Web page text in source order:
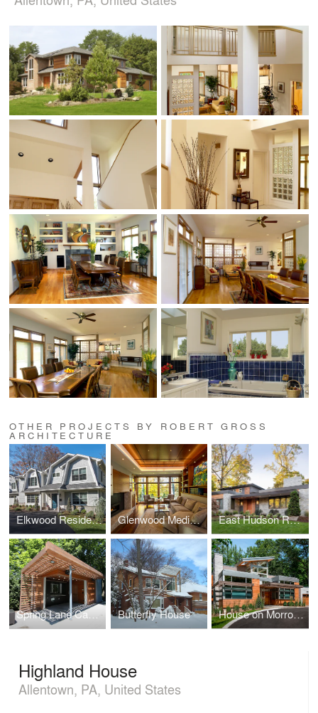
OTHER PROJECTS BY ROBERT GROSS
ARCHITECTURE
Elkwood Residence Glenwood Media Room East Hudson Residence
Spring Lane Cabana Butterfly House House on Morrow Road
Highland House
Allentown, PA, United States